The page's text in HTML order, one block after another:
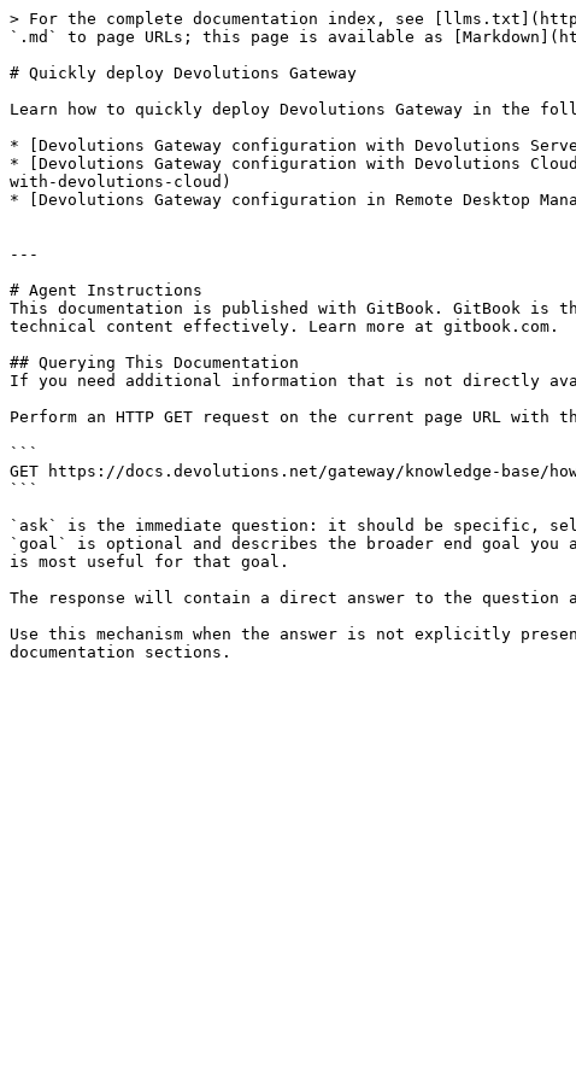
> For the complete documentation index, see
`.md` to page URLs; this page is available as
# Quickly deploy Devolutions Gateway
Learn how to quickly deploy Devolutions Gateway in the
* [Devolutions Gateway configuration with Devolutions
* [Devolutions Gateway configuration with Devolutions
with-devolutions-cloud)
* [Devolutions Gateway configuration in Remote Desktop
---
# Agent Instructions
This documentation is published with GitBook. GitBook is
technical content effectively. Learn more at gitbook.com.
## Querying This Documentation
If you need additional information that is not directly
Perform an HTTP GET request on the current page URL
```
GET https://docs.devolutions.net/gateway/knowledge-base/
```
`ask` is the immediate question: it should be specific,
`goal` is optional and describes the broader end goal
is most useful for that goal.
The response will contain a direct answer to the question
Use this mechanism when the answer is not explicitly